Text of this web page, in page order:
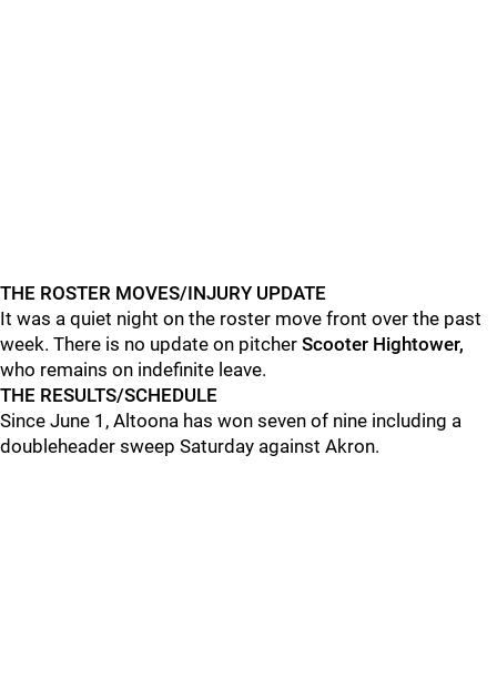
THE ROSTER MOVES/INJURY UPDATE
It was a quiet night on the roster move front over the past
week. There is no update on pitcher Scooter Hightower,
who remains on indefinite leave.
THE RESULTS/SCHEDULE
Since June 1, Altoona has won seven of nine including a
doubleheader sweep Saturday against Akron.